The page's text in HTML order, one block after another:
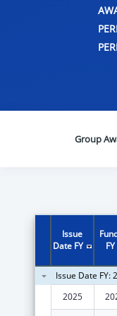
Group
Issue
Date FY
FY
Issue Date FY:
2025